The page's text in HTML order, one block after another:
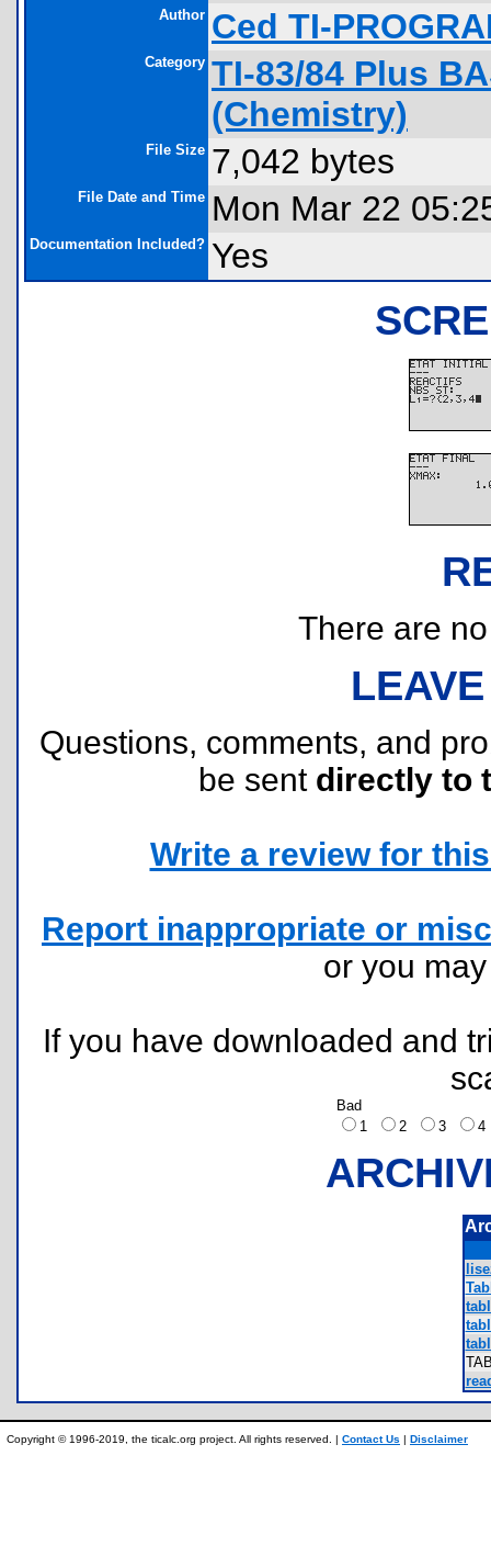
Author Ced TI-
Category TI-83/84 Plus
(Chemistry)
File Size 7,042 bytes
File Date and Time Mon Mar 22
Documentation Included? Yes
There are
Questions, comments, and
be sent directly to
Write a review for
Report inappropriate or
or you
If you have downloaded and
Bad
1
2 3
Copyright © 1996-2019, the ticalc.org project. All rights reserved. | Contact Us | Disclaimer